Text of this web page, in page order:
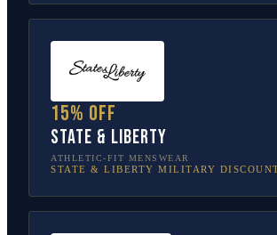
15% off
State & Liberty
ATHLETIC-FIT MENSWEAR
STATE & LIBERTY MILITARY